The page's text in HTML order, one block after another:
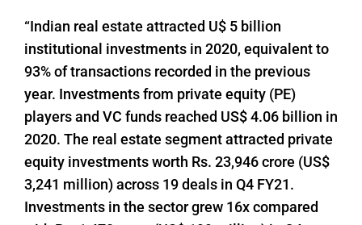
“Indian real estate attracted U$ 5 billion
institutional investments in 2020, equivalent to
93% of transactions recorded in the previous
year. Investments from private equity (PE)
players and VC funds reached US$ 4.06 billion in
2020. The real estate segment attracted private
equity investments worth Rs. 23,946 crore (US$
3,241 million) across 19 deals in Q4 FY21.
Investments in the sector grew 16x compared